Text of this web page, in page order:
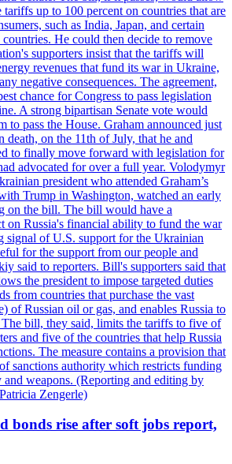
tariffs up to 100 percent on countries that are
such as India, Japan, and certain
He could then decide to remove
supporters insist that the tariffs will
revenues that fund its war in Ukraine,
negative consequences. The agreement,
chance for Congress to pass legislation
A strong bipartisan Senate vote would
to pass the House. Graham announced just
death, on the 11th of July, that he and
to finally move forward with legislation for
advocated for over a full year. Volodymyr
president who attended Graham’s
Trump in Washington, watched an early
on the bill. The bill would have a
on Russia's financial ability to fund the war
signal of U.S. support for the Ukrainian
for the support from our people and
said to reporters. Bill's supporters said that
the president to impose targeted duties
from countries that purchase the vast
of Russian oil or gas, and enables Russia to
The bill, they said, limits the tariffs to five of
and five of the countries that help Russia
The measure contains a provision that
sanctions authority which restricts funding
and weapons. (Reporting and editing by
Zengerle)
bonds rise after soft jobs report,